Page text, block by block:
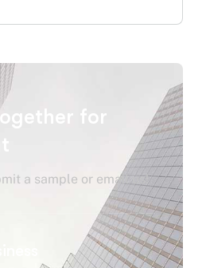
for
a sample or email us!